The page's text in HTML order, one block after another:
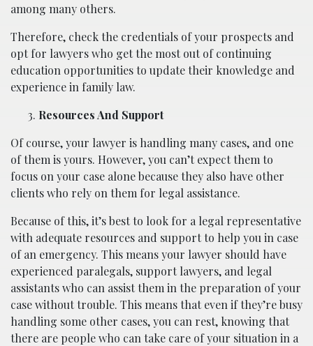
among many others.
Therefore, check the credentials of your prospects and
opt for lawyers who get the most out of continuing
education opportunities to update their knowledge and
experience in family law.
Resources And Support
Of course, your lawyer is handling many cases, and one
of them is yours. However, you can’t expect them to
focus on your case alone because they also have other
clients who rely on them for legal assistance.
Because of this, it’s best to look for a legal representative
with adequate resources and support to help you in case
of an emergency. This means your lawyer should have
experienced paralegals, support lawyers, and legal
assistants who can assist them in the preparation of your
case without trouble. This means that even if they’re busy
handling some other cases, you can rest, knowing that
there are people who can take care of your situation in a